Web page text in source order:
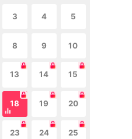
3 4 5
8 9 10
13 14 15
18 19 20
23 24 25